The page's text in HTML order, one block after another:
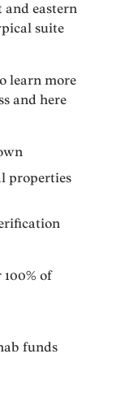
eastern
suite
learn more
and here
properties
of
funds